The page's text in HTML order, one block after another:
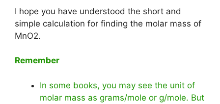
I hope you have understood the short and
simple calculation for finding the molar mass of
MnO2.
Remember
In some books, you may see the unit of
molar mass as grams/mole or g/mole. But